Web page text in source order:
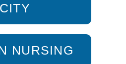
CITY
NURSING